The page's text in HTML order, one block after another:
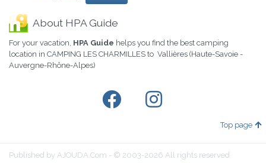
About HPA Guide
For your vacation, HPA Guide helps you find the best camping
location in CAMPING LES CHARMILLES to Vallières (Haute-Savoie -
Auvergne-Rhône-Alpes)
Top page
Published by AJOUDA.Com - © 2003-2026 All rights reserved